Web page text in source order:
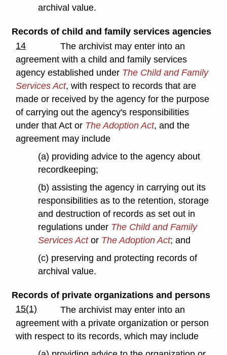
archival value.
Records of child and family services agencies
14
The archivist may enter into an
agreement with a child and family services
agency established under The Child and Family
Services Act, with respect to records that are
made or received by the agency for the purpose
of carrying out the agency's responsibilities
under that Act or The Adoption Act, and the
agreement may include
(a) providing advice to the agency about
recordkeeping;
(b) assisting the agency in carrying out its
responsibilities as to the retention, storage
and destruction of records as set out in
regulations under The Child and Family
Services Actor The Adoption Act; and
(c) preserving and protecting records of
archival value.
Records of private organizations and persons
15(1)
The archivist may enter into an
agreement with a private organization or person
with respect to its records, which may include